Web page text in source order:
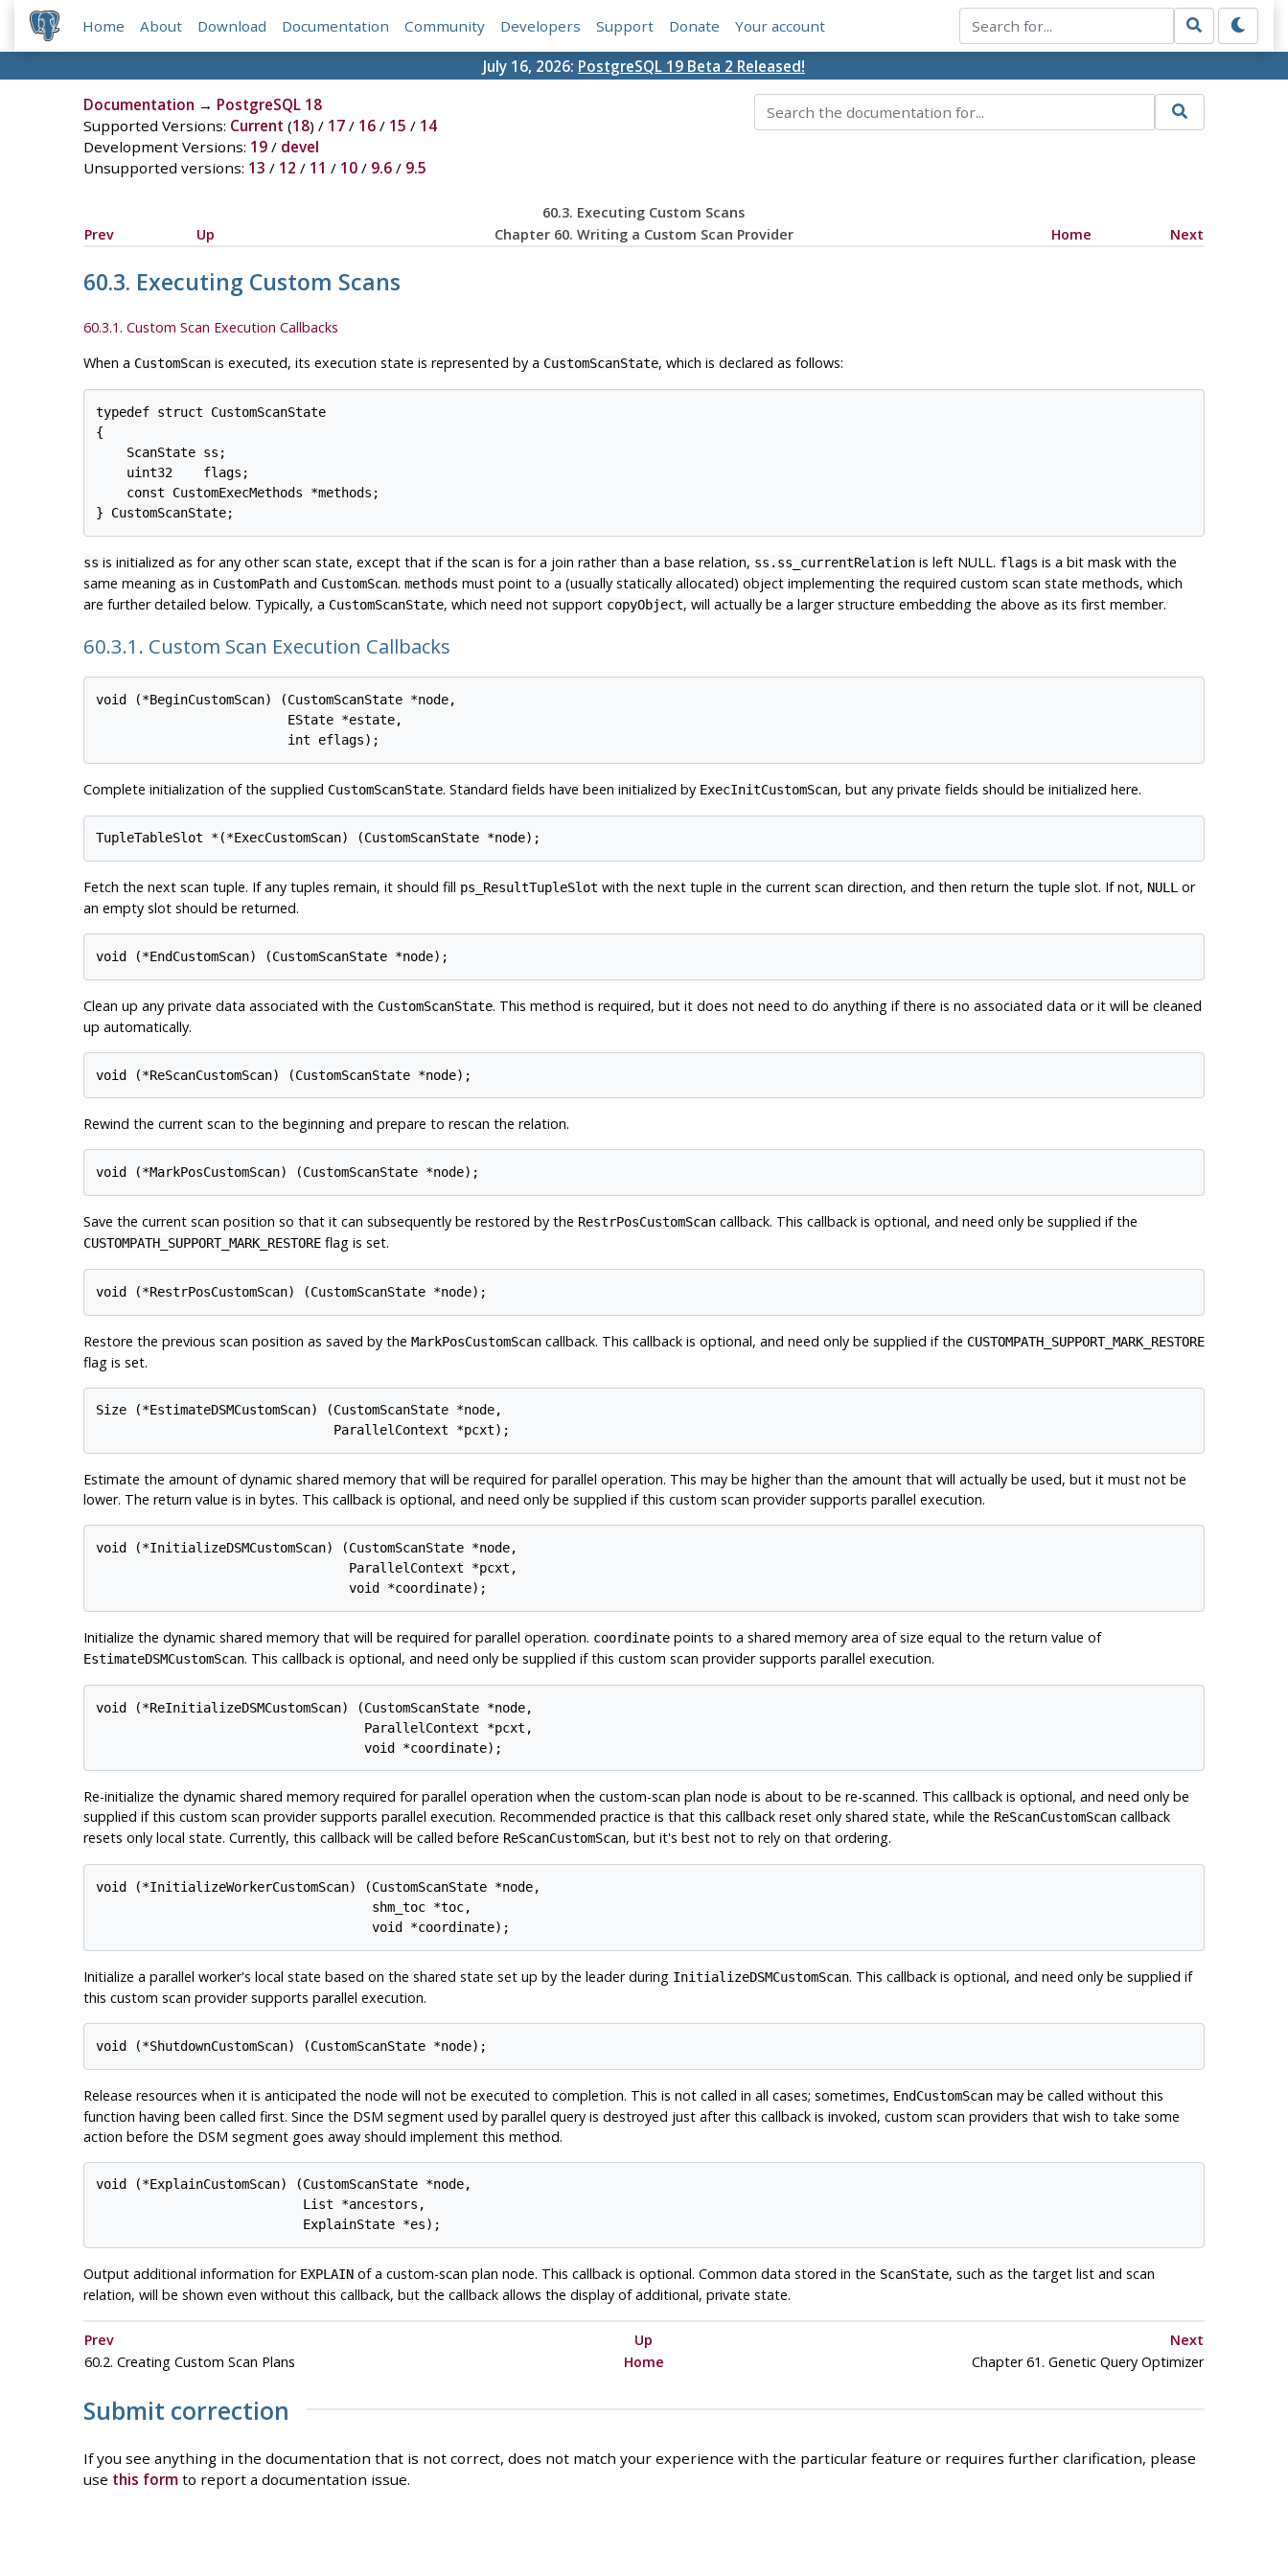
Home About Download Documentation Community Developers Support Donate Your account
July 16, 2026: PostgreSQL 19 Beta 2 Released!
Documentation → PostgreSQL 18
Supported Versions: Current (18) / 17/ 16/ 15 / 14
Development Versions: 19/ devel
Unsupported versions: 13 / 12 / 11 / 10/ 9.6/ 9.5
60.3. Executing Custom Scans
Prev
Up Chapter 60. Writing a Custom Scan Provider Home Next
60.3. Executing Custom Scans
60.3.1. Custom Scan Execution Callbacks
When a CustomScanis executed, its execution state is represented by a CustomScanState, which is declared as follows:
typedef struct CustomScanState
{
    ScanState ss;
    uint32    flags;
    const CustomExecMethods *methods;
ss is initialized as for any other scan state, except that if the scan is for a join rather than a base relation, ss.ss_currentRelationis left NULL. flags is a bit mask with the
same meaning as in CustomPathand CustomScan. methods must point to a (usually statically allocated) object implementing the required custom scan state methods, which
are further detailed below. Typically, a CustomScanState, which need not support copyObject, will actually be a larger structure embedding the above as its first member.
60.3.1. Custom Scan Execution Callbacks
void (*BeginCustomScan) (CustomScanState *node,
                         EState *estate,
Complete initialization of the supplied CustomScanState. Standard fields have been initialized by ExecInitCustomScan, but any private fields should be initialized here.
Fetch the next scan tuple. If any tuples remain, it should fill ps_ResultTupleSlot with the next tuple in the current scan direction, and then return the tuple slot. If not, NULL or
an empty slot should be returned.
Clean up any private data associated with the CustomScanState. This method is required, but it does not need to do anything if there is no associated data or it will be cleaned
up automatically.
Rewind the current scan to the beginning and prepare to rescan the relation.
Save the current scan position so that it can subsequently be restored by the RestrPosCustomScancallback. This callback is optional, and need only be supplied if the
CUSTOMPATH_SUPPORT_MARK_RESTOREflag is set.
Restore the previous scan position as saved by the MarkPosCustomScancallback. This callback is optional, and need only be supplied if the CUSTOMPATH_SUPPORT_MARK_RESTORE
flag is set.
Size (*EstimateDSMCustomScan) (CustomScanState *node,
Estimate the amount of dynamic shared memory that will be required for parallel operation. This may be higher than the amount that will actually be used, but it must not be
lower. The return value is in bytes. This callback is optional, and need only be supplied if this custom scan provider supports parallel execution.
void (*InitializeDSMCustomScan) (CustomScanState *node,
                                 ParallelContext *pcxt,
Initialize the dynamic shared memory that will be required for parallel operation. coordinatepoints to a shared memory area of size equal to the return value of
EstimateDSMCustomScan. This callback is optional, and need only be supplied if this custom scan provider supports parallel execution.
void (*ReInitializeDSMCustomScan) (CustomScanState *node,
                                   ParallelContext *pcxt,
Re-initialize the dynamic shared memory required for parallel operation when the custom-scan plan node is about to be re-scanned. This callback is optional, and need only be
supplied if this custom scan provider supports parallel execution. Recommended practice is that this callback reset only shared state, while the ReScanCustomScancallback
resets only local state. Currently, this callback will be called before ReScanCustomScan, but it's best not to rely on that ordering.
void (*InitializeWorkerCustomScan) (CustomScanState *node,
                                    shm_toc *toc,
Initialize a parallel worker's local state based on the shared state set up by the leader during InitializeDSMCustomScan. This callback is optional, and need only be supplied if
this custom scan provider supports parallel execution.
Release resources when it is anticipated the node will not be executed to completion. This is not called in all cases; sometimes, EndCustomScanmay be called without this
function having been called first. Since the DSM segment used by parallel query is destroyed just after this callback is invoked, custom scan providers that wish to take some
action before the DSM segment goes away should implement this method.
void (*ExplainCustomScan) (CustomScanState *node,
                           List *ancestors,
Output additional information for EXPLAINof a custom-scan plan node. This callback is optional. Common data stored in the ScanState, such as the target list and scan
relation, will be shown even without this callback, but the callback allows the display of additional, private state.
Prev Up
Next
60.2. Creating Custom Scan Plans
Home Chapter 61. Genetic Query Optimizer
Submit correction
If you see anything in the documentation that is not correct, does not match your experience with the particular feature or requires further clarification, please
use this formto report a documentation issue.